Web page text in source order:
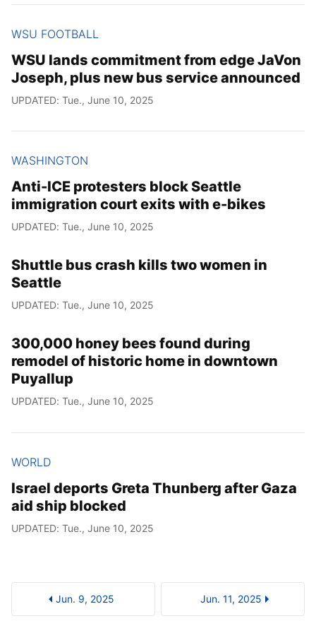
WSU FOOTBALL
WSU lands commitment from edge JaVon
Joseph, plus new bus service announced
UPDATED: Tue., June 10, 2025
WASHINGTON
Anti-ICE protesters block Seattle
immigration court exits with e-bikes
UPDATED: Tue., June 10, 2025
Shuttle bus crash kills two women in
Seattle
UPDATED: Tue., June 10, 2025
300,000 honey bees found during
remodel of historic home in downtown
Puyallup
UPDATED: Tue., June 10, 2025
WORLD
Israel deports Greta Thunberg after Gaza
aid ship blocked
UPDATED: Tue., June 10, 2025
Jun. 9, 2025 Jun. 11, 2025